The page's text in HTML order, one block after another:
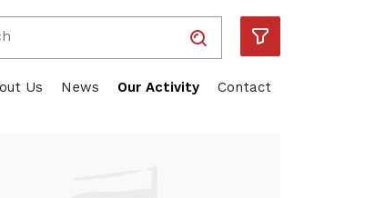
wyszukiwaną frazę
Us News Our Activity Contact